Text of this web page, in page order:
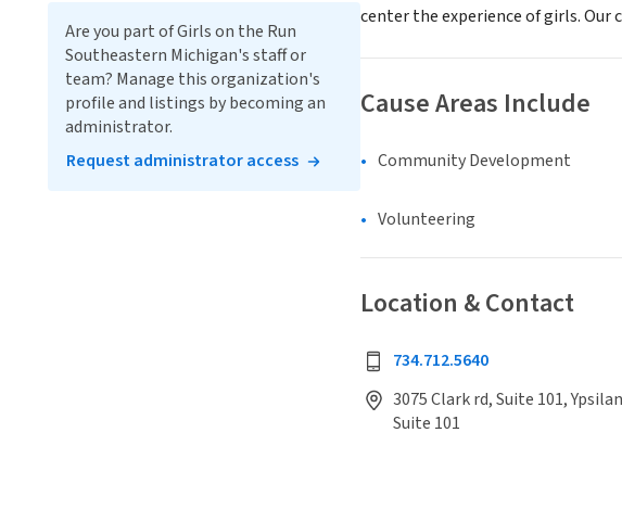
center the experience of girls. Our
Cause Areas Include
Community Development
Volunteering
Location & Contact
734.712.5640
3075 Clark rd, Suite 101,
Suite 101
Are you part of Girls on the Run
Southeastern Michigan's staff or
team? Manage this organization's
profile and listings by becoming an
administrator.
Request administrator access